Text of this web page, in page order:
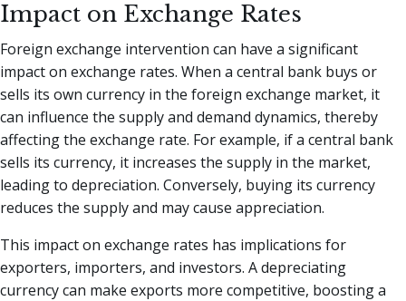
Impact on Exchange Rates
Foreign exchange intervention can have a significant
impact on exchange rates. When a central bank buys or
sells its own currency in the foreign exchange market, it
can influence the supply and demand dynamics, thereby
affecting the exchange rate. For example, if a central bank
sells its currency, it increases the supply in the market,
leading to depreciation. Conversely, buying its currency
reduces the supply and may cause appreciation.
This impact on exchange rates has implications for
exporters, importers, and investors. A depreciating
currency can make exports more competitive, boosting a